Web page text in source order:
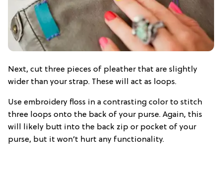
Next, cut three pieces of pleather that are slightly
wider than your strap. These will act as loops.
Use embroidery floss in a contrasting color to stitch
three loops onto the back of your purse. Again, this
will likely butt into the back zip or pocket of your
purse, but it won’t hurt any functionality.